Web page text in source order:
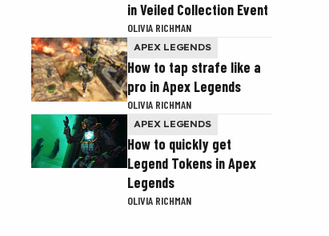
in Veiled Collection Event
OLIVIA RICHMAN
APEX LEGENDS
How to tap strafe like a
pro in Apex Legends
OLIVIA RICHMAN
APEX LEGENDS
How to quickly get
Legend Tokens in Apex
Legends
OLIVIA RICHMAN